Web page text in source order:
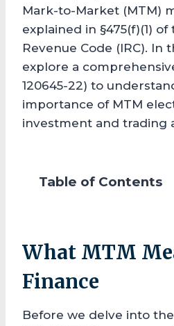
Mark-to-Market (MTM)
explained in §475(f)(1)
Revenue Code (IRC). In
explore a
120645-22) to
importance of MTM
investment and trading
Table of Contents
What MTM
Finance
Before we delve into the